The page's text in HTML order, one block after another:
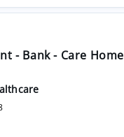
- Bank - Care Home